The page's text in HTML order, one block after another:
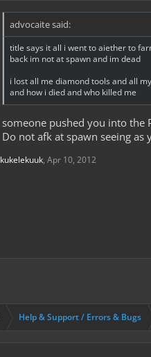
advocaite said:
title says it all i went to aiether to
back im not at spawn and im dead
i lost all me diamond tools and all
and how i died and who killed me
someone pushed you into the
Do not afk at spawn seeing as
kukelekuuk, Apr 10, 2012
Help & Support / Errors & Bugs